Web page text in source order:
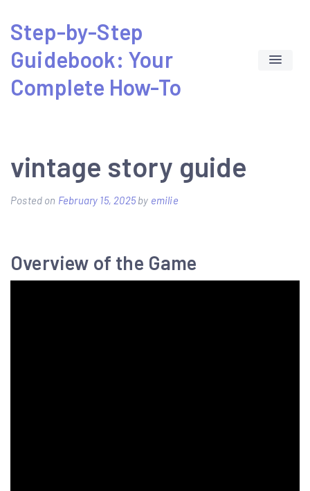
content
Step-by-Step
Guidebook: Your
Complete How-To
vintage story guide
Posted on February 15, 2025by emilie
Overview of the Game